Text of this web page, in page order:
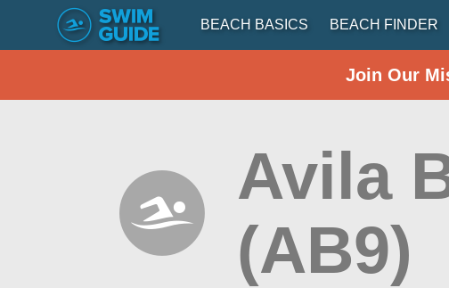
BEACH BASICS BEACH FINDER
Join Our
Avila
(AB9)